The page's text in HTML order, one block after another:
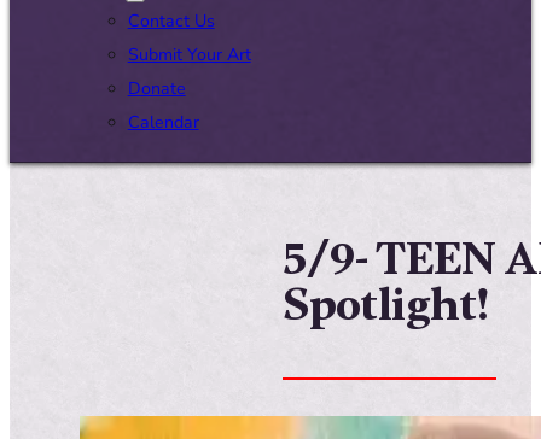
Contact Us
Submit Your Art
Donate
Calendar
5/9- TEEN
Spotlight!